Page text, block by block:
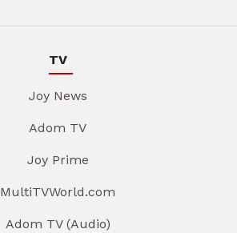
TV
Joy News
Adom TV
Joy Prime
MultiTVWorld.com
Adom TV (Audio)